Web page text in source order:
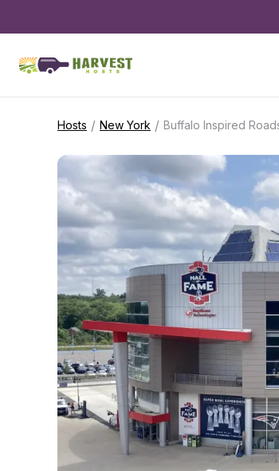
Hosts / New York / Buffalo Inspired